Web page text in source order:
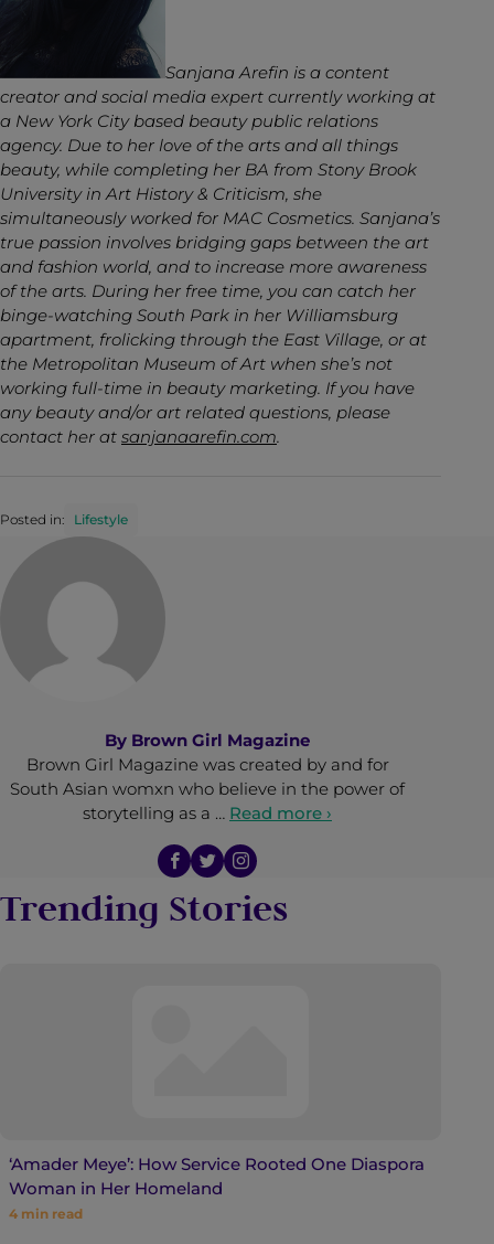
Sanjana Arefin is a content
creator and social media expert currently working at
a New York City based beauty public relations
agency. Due to her love of the arts and all things
beauty, while completing her BA from Stony Brook
University in Art History & Criticism, she
simultaneously worked for MAC Cosmetics. Sanjana’s
true passion involves bridging gaps between the art
and fashion world, and to increase more awareness
of the arts. During her free time, you can catch her
binge-watching South Park in her Williamsburg
apartment, frolicking through the East Village, or at
the Metropolitan Museum of Art when she’s not
working full-time in beauty marketing. If you have
any beauty and/or art related questions, please
contact her at sanjanaarefin.com.
Posted in: Lifestyle
By Brown Girl Magazine
Brown Girl Magazine was created by and for
South Asian womxn who believe in the power of
storytelling as a … Read more ›
Trending Stories
‘Amader Meye’: How Service Rooted One Diaspora
Woman in Her Homeland
4 min read